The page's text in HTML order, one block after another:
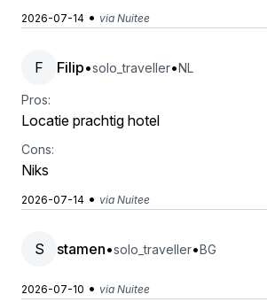
2026-07-14 • via Nuitee
F Filip•solo_traveller•NL
Pros:
Locatie prachtig hotel
Cons:
Niks
2026-07-14 • via Nuitee
S stamen•solo_traveller•BG
2026-07-10 • via Nuitee